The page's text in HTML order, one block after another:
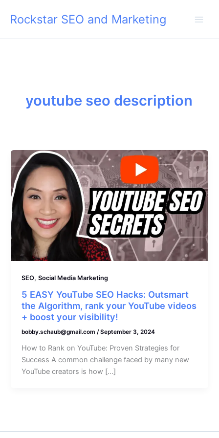
Rockstar SEO and Marketing
youtube seo description
SEO,Social Media Marketing
5 EASY YouTube SEO Hacks: Outsmart
the Algorithm, rank your YouTube videos
+ boost your visibility!
bobby.schaub@gmail.com/September 3, 2024
How to Rank on YouTube: Proven Strategies for
Success A common challenge faced by many new
YouTube creators is how […]